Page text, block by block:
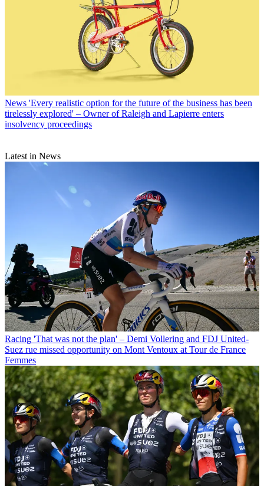
News 'Every realistic option for the future of the business has been
tirelessly explored' – Owner of Raleigh and Lapierre enters
insolvency proceedings
Latest in News
Racing 'That was not the plan' – Demi Vollering and FDJ United-
Suez rue missed opportunity on Mont Ventoux at Tour de France
Femmes